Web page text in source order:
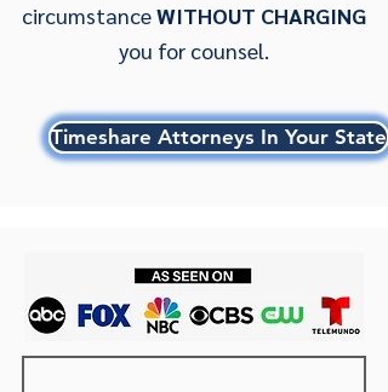
circumstanceWITHOUT CHARGING
you for counsel.
Timeshare Attorneys In Your State